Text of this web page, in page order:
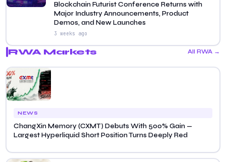
Blockchain Futurist Conference Returns with
Major Industry Announcements, Product
Demos, and New Launches
3 weeks ago
RWA Markets All RWA →
NEWS
ChangXin Memory (CXMT) Debuts With 500% Gain —
Largest Hyperliquid Short Position Turns Deeply Red